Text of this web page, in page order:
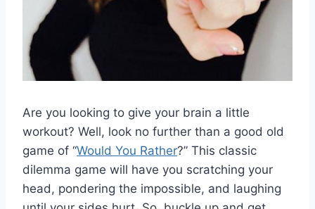
Are you looking to give your ‍brain a little
workout? Well, ‍look no further than a good old
game of “Would You Rather?” ⁣This classic
dilemma ​game will have you scratching your
head,‌ pondering the impossible,‍ and laughing